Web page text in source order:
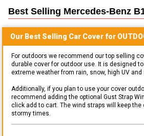
Best Selling Mercedes-Benz
Our Best Selling Car Cover for
For outdoors we recommend our top selling
durable cover for outdoor use. It is designed
extreme weather from rain, snow, high UV
Additionally, if you plan to use your cover
recommend adding the optional Gust Strap
click add to cart. The wind straps will keep the
stormy times.